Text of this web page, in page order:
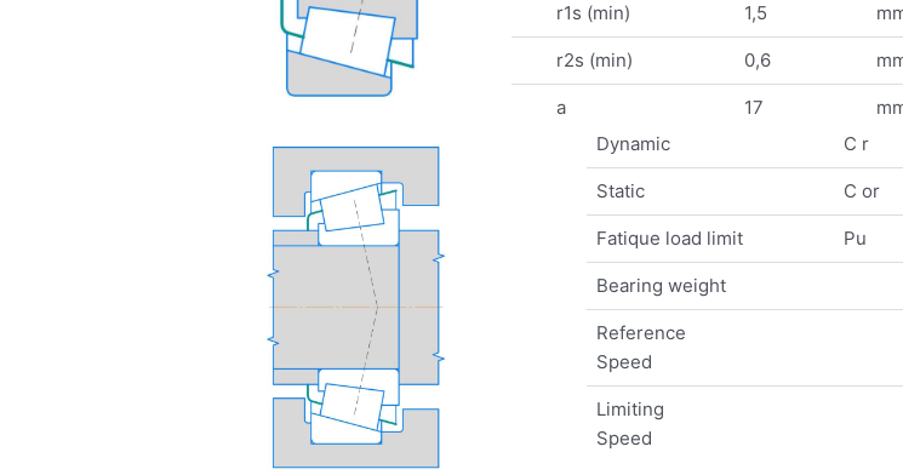
r1s (min) 1,5
r2s (min) 0,6
a 17
Dynamic C r
Static C or
Fatique load limit Pu
Bearing weight
Reference
Speed
Limiting
Speed